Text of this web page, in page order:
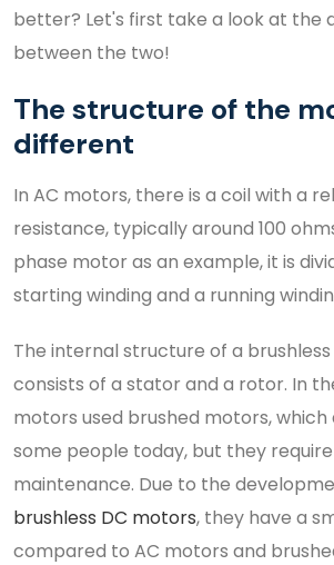
better? Let's first take a look at the
between the two!
The structure of the
different
In AC motors, there is a coil with a
resistance, typically around 100
phase motor as an example, it is
starting winding and a running
The internal structure of a
consists of a stator and a rotor. In
motors used brushed motors, which
some people today, but they
maintenance. Due to the
brushless DC motors, they have a
compared to AC motors and